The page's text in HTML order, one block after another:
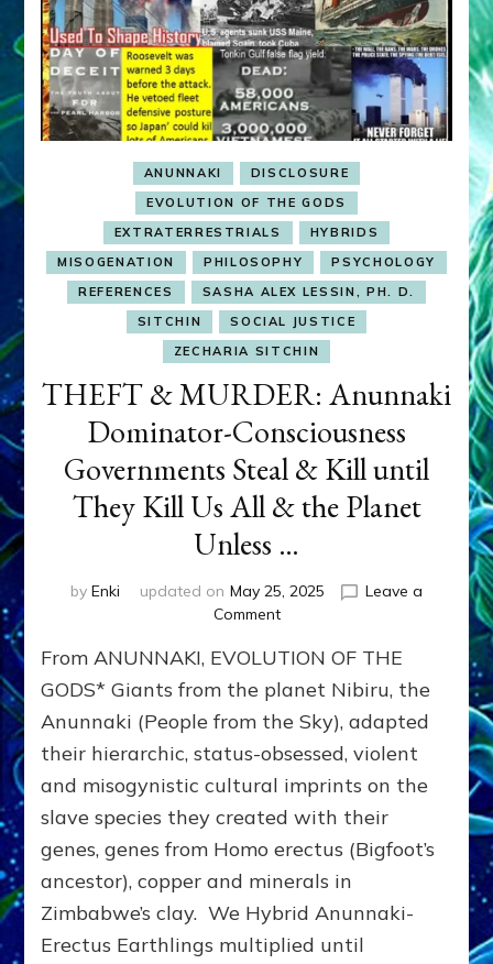
ANUNNAKI
DISCLOSURE
EVOLUTION OF THE GODS
EXTRATERRESTRIALS
HYBRIDS
MISOGENATION
PHILOSOPHY
PSYCHOLOGY
REFERENCES
SASHA ALEX LESSIN, PH. D.
SITCHIN
SOCIAL JUSTICE
ZECHARIA SITCHIN
THEFT & MURDER: Anunnaki
Dominator-Consciousness
Governments Steal & Kill until
They Kill Us All & the Planet
Unless …
by Enki updated on May 25, 2025
Leave a
Commenton
&
MURDER:
Dominator-
Consciousness
Governments
Steal
&
Kill
They
Kill
Us
From ANUNNAKI, EVOLUTION OF THE
GODS* Giants from the planet Nibiru, the
Anunnaki (People from the Sky), adapted
their hierarchic, status-obsessed, violent
and misogynistic cultural imprints on the
slave species they created with their
genes, genes from Homo erectus (Bigfoot’s
ancestor), copper and minerals in
Zimbabwe’s clay. We Hybrid Anunnaki-
Erectus Earthlings multiplied until